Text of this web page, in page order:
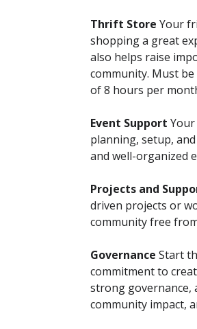
Thrift Store Your
shopping a great
also helps raise
community. Must
of 8 hours per
Event Support
planning, setup,
and well-organized
Projects and
driven projects or
community free
Governance Start
commitment to
strong governance,
community impact,